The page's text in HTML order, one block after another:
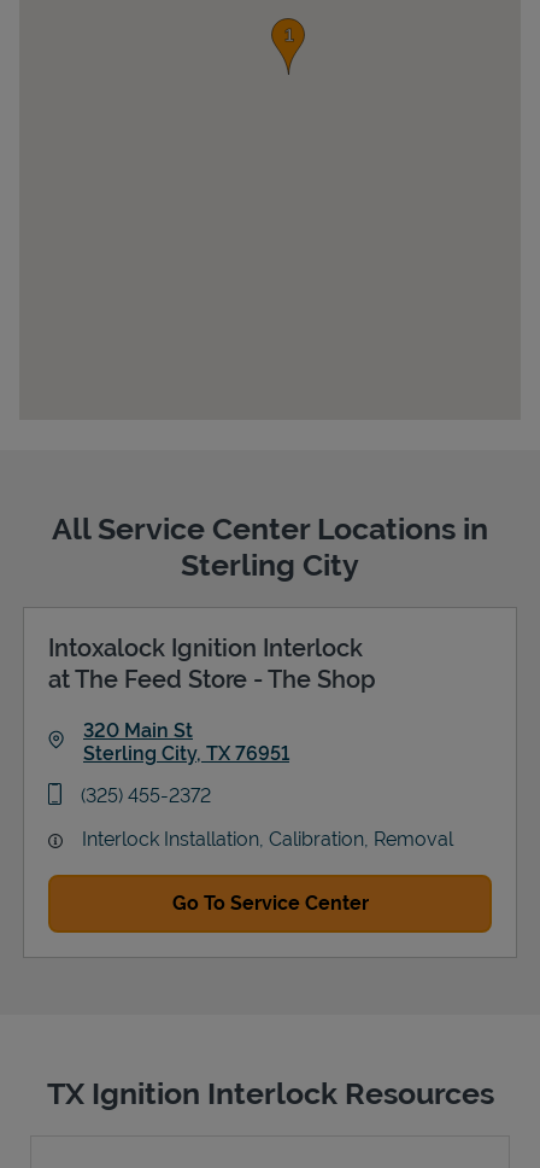
Support
All Service Center Locations in
Sterling City
Intoxalock Ignition Interlock
at The Feed Store - The Shop
320 Main St
Sterling City, TX 76951
phone
(325) 455-2372
Interlock Installation, Calibration, Removal
Go To Service Center
TX Ignition Interlock Resources